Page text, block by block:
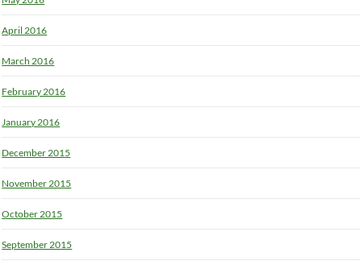
April 2016
March 2016
February 2016
January 2016
December 2015
November 2015
October 2015
September 2015